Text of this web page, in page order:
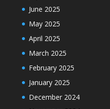
June 2025
May 2025
April 2025
March 2025
February 2025
January 2025
December 2024